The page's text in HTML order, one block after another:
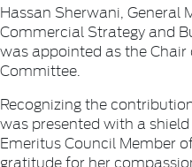
Hassan Sherwani, General
Commercial Strategy and
was appointed as the Chair
Committee.
Recognizing the
was presented with a
Emeritus Council Member
gratitude for her